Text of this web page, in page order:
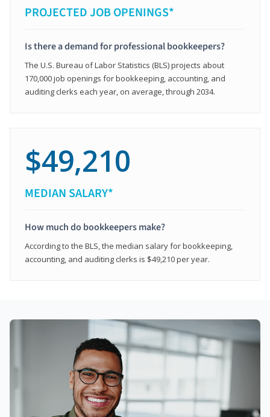
PROJECTED JOB OPENINGS*
Is there a demand for professional bookkeepers?
The U.S. Bureau of Labor Statistics (BLS) projects about
170,000 job openings for bookkeeping, accounting, and
auditing clerks each year, on average, through 2034.
$49,210
MEDIAN SALARY*
How much do bookkeepers make?
According to the BLS, the median salary for bookkeeping,
accounting, and auditing clerks is $49,210 per year.